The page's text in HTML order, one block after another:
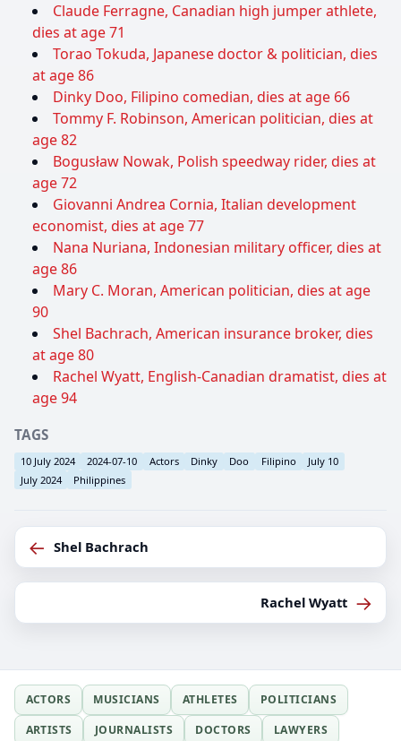
Claude Ferragne, Canadian high jumper athlete,
dies at age 71
Torao Tokuda, Japanese doctor & politician, dies
at age 86
Dinky Doo, Filipino comedian, dies at age 66
Tommy F. Robinson, American politician, dies at
age 82
Bogusław Nowak, Polish speedway rider, dies at
age 72
Giovanni Andrea Cornia, Italian development
economist, dies at age 77
Nana Nuriana, Indonesian military officer, dies at
age 86
Mary C. Moran, American politician, dies at age
90
Shel Bachrach, American insurance broker, dies
at age 80
Rachel Wyatt, English-Canadian dramatist, dies at
age 94
TAGS
10 July 2024 2024-07-10 Actors Dinky Doo Filipino
July 10
July 2024
Philippines
← Shel Bachrach
Rachel Wyatt →
ACTORS MUSICIANS ATHLETES
POLITICIANS
ARTISTS
JOURNALISTS DOCTORS
LAWYERS